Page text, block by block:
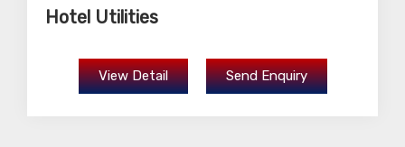
Hotel Utilities
View Detail Send Enquiry